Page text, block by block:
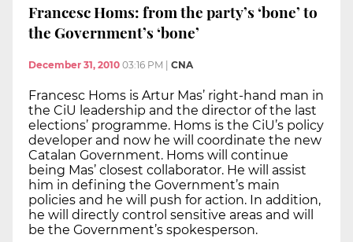
Francesc Homs: from the party’s ‘bone’ to
the Government’s ‘bone’
December 31, 2010 03:16 PM CNA
Francesc Homs is Artur Mas’ right-hand man in
the CiU leadership and the director of the last
elections’ programme. Homs is the CiU’s policy
developer and now he will coordinate the new
Catalan Government. Homs will continue
being Mas’ closest collaborator. He will assist
him in defining the Government’s main
policies and he will push for action. In addition,
he will directly control sensitive areas and will
be the Government’s spokesperson.